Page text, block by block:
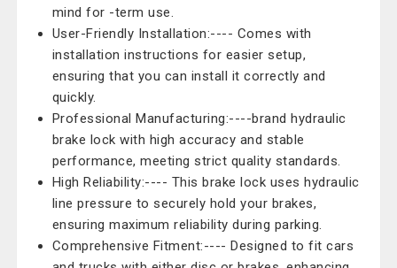
mind for -term use.
User-Friendly Installation:---- Comes with
installation instructions for easier setup,
ensuring that you can install it correctly and
quickly.
Professional Manufacturing:----brand hydraulic
brake lock with high accuracy and stable
performance, meeting strict quality standards.
High Reliability:---- This brake lock uses hydraulic
line pressure to securely hold your brakes,
ensuring maximum reliability during parking.
Comprehensive Fitment:---- Designed to fit cars